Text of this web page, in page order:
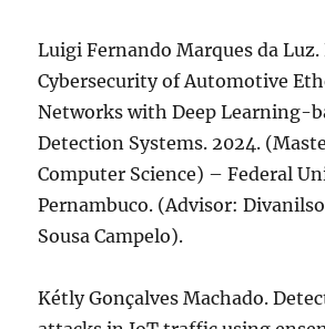
Luigi Fernando Marques da
Cybersecurity of Automotive
Networks with Deep Learning-
Detection Systems. 2024.
Computer Science) – Federal
Pernambuco. (Advisor:
Sousa Campelo).
Kétly Gonçalves Machado.